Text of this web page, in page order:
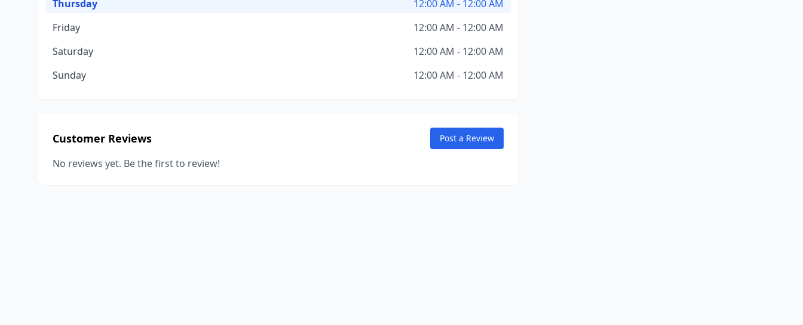
Thursday
12:00 AM - 12:00 AM
Friday
12:00 AM - 12:00 AM
Saturday
12:00 AM - 12:00 AM
Sunday
12:00 AM - 12:00 AM
Customer Reviews Post a Review
No reviews yet. Be the first to review!